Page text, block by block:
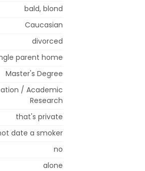
bald, blond
Caucasian
divorced
parent home
Master's Degree
/ Academic
Research
that's private
date a smoker
no
alone